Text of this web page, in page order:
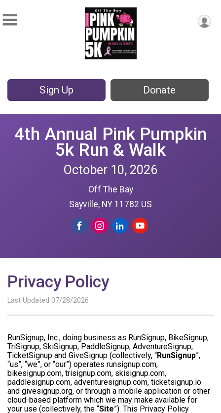
Sign Up Donate
4th Annual Pink Pumpkin
5k Run & Walk
October 10, 2026
Off The Bay
Sayville, NY 11782 US
Privacy Policy
Last Updated 07/28/2026
RunSignup, Inc., doing business as RunSignup, BikeSignup,
TriSignup, SkiSignup, PaddleSignup, AdventureSignup,
TicketSignup and GiveSignup (collectively, “RunSignup”,
“us”, “we”, or “our”) operates runsignup.com,
bikesignup.com, trisignup.com, skisignup.com,
paddlesignup.com, adventuresignup.com, ticketsignup.io
and givesignup.org, or through a mobile application or other
cloud-based platform which we may make available for
your use (collectively, the “Site”). This Privacy Policy